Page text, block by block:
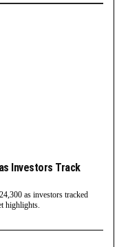
Investors Track
as investors tracked
highlights.